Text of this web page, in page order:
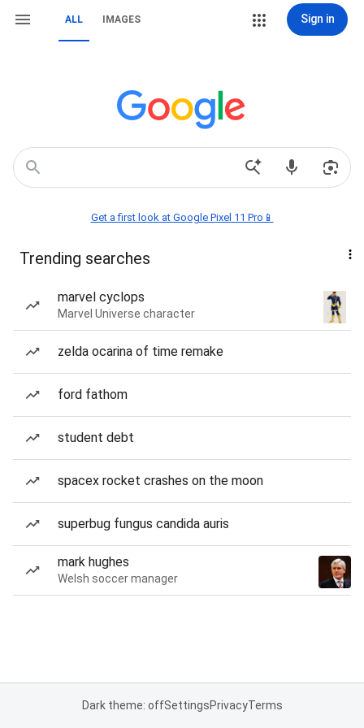
ALL IMAGES Sign in
Get a first look at Google Pixel 11 Pro📱
Trending searches
marvel cyclops
Marvel Universe character
zelda ocarina of time remake
ford fathom
student debt
spacex rocket crashes on the moon
superbug fungus candida auris
mark hughes
Welsh soccer manager
Dark theme: offSettingsPrivacyTerms